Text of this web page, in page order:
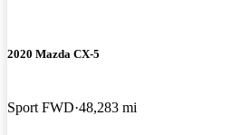
2020 Mazda CX-5
Sport FWD 48,283 mi